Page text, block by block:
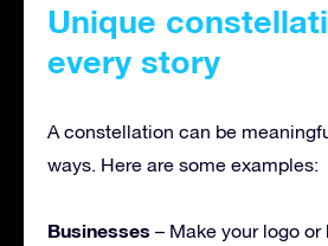
Unique
every story
A constellation can be
ways. Here are some examples:
Businesses – Make your logo or